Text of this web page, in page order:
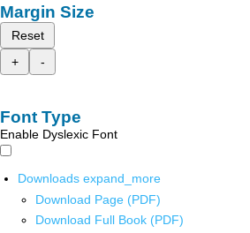
Margin Size
Reset
+
-
Font Type
Enable Dyslexic Font
Downloads expand_more
Download Page (PDF)
Download Full Book (PDF)